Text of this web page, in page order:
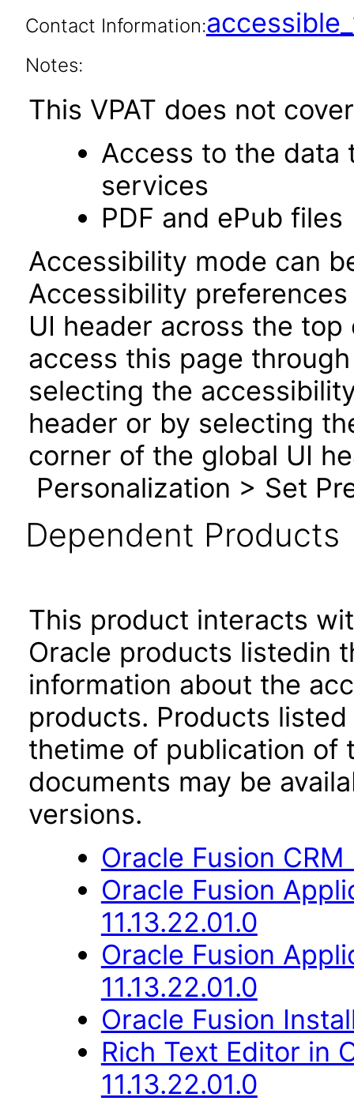
Contact Information:
Notes:
This VPAT does not
Access to the data
services
PDF and ePub files
Accessibility mode can
Accessibility
UI header across the
access this page
selecting the
header or by selecting
corner of the global UI
Personalization > Set
Dependent Products
This product interacts
Oracle products listedin
information about the
products. Products
thetime of publication of
documents may be
versions.
Oracle Fusion CRM
Oracle Fusion
11.13.22.01.0
Oracle Fusion
11.13.22.01.0
Oracle Fusion
Rich Text Editor in
11.13.22.01.0